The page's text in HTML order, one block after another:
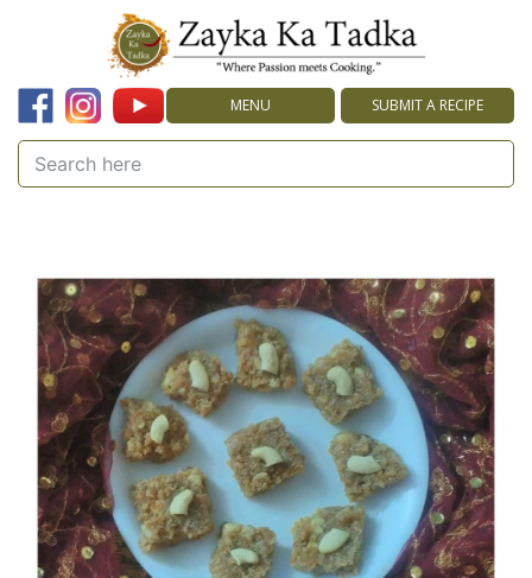
MENU SUBMIT A RECIPE